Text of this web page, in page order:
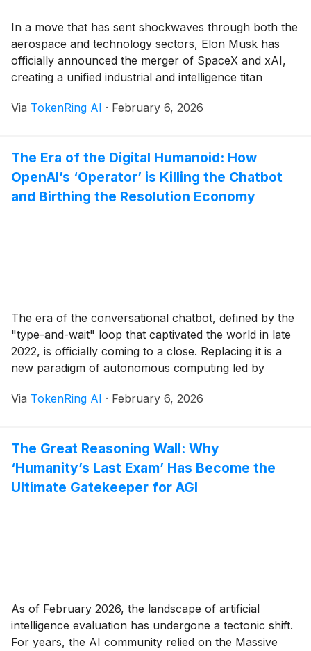
In a move that has sent shockwaves through both the
aerospace and technology sectors, Elon Musk has
officially announced the merger of SpaceX and xAI,
creating a unified industrial and intelligence titan
February 2, 2026, the deal consolidates Musk’s
Via TokenRing AI · February 6, 2026
The Era of the Digital Humanoid: How
OpenAI’s ‘Operator’ is Killing the Chatbot
and Birthing the Resolution Economy
The era of the conversational chatbot, defined by the
"type-and-wait" loop that captivated the world in late
2022, is officially coming to a close. Replacing it is a
new paradigm of autonomous computing led by
to navigate browsers and use personal computers
Via TokenRing AI · February 6, 2026
The Great Reasoning Wall: Why
‘Humanity’s Last Exam’ Has Become the
Ultimate Gatekeeper for AGI
As of February 2026, the landscape of artificial
intelligence evaluation has undergone a tectonic shift.
For years, the AI community relied on the Massive